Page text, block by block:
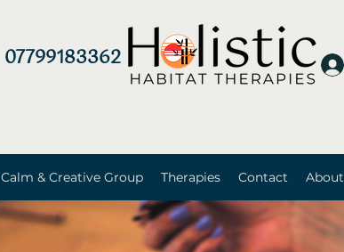
07799183362
Calm & Creative Group Therapies Contact About